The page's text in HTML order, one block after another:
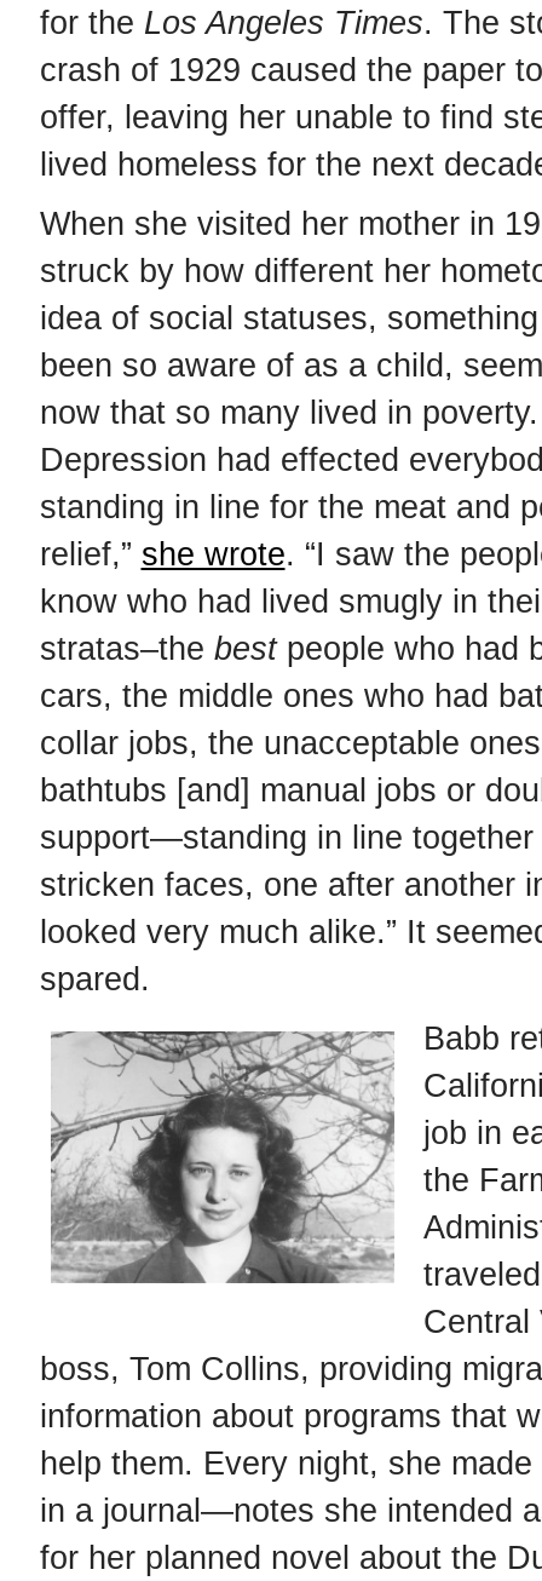
for the Los Angeles Times. The
crash of 1929 caused the paper
offer, leaving her unable to find
lived homeless for the next
When she visited her mother in
struck by how different her
idea of social statuses,
been so aware of as a child,
now that so many lived in
Depression had effected
standing in line for the meat and
relief,” she wrote. “I saw the
know who had lived smugly in
stratas–the bestpeople who had
cars, the middle ones who had
collar jobs, the unacceptable
bathtubs [and] manual jobs or
support—standing in line
stricken faces, one after another
looked very much alike.” It
spared.
Babb
job in
the
Central
boss, Tom Collins, providing
information about programs that
help them. Every night, she
in a journal—notes she intended
for her planned novel about the